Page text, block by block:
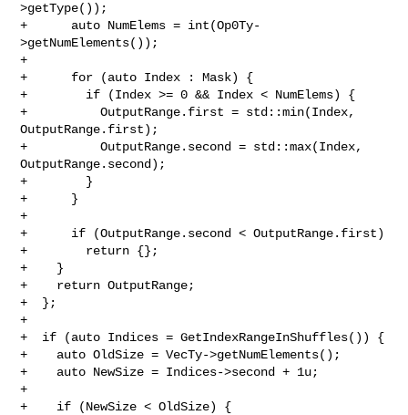
>getType());
+      auto NumElems = int(Op0Ty-
>getNumElements());
+
+      for (auto Index : Mask) {
+        if (Index >= 0 && Index < NumElems) {
+          OutputRange.first = std::min(Index,
OutputRange.first);
+          OutputRange.second = std::max(Index,
OutputRange.second);
+        }
+      }
+
+      if (OutputRange.second < OutputRange.first)
+        return {};
+    }
+    return OutputRange;
+  };
+
+  if (auto Indices = GetIndexRangeInShuffles()) {
+    auto OldSize = VecTy->getNumElements();
+    auto NewSize = Indices->second + 1u;
+
+    if (NewSize < OldSize) {